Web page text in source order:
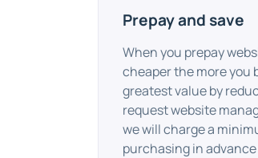
Prepay and save
When you prepay
cheaper the more you
greatest value by
request website
we will charge a
purchasing in advance